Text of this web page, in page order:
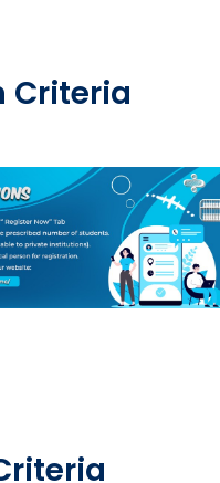
Criteria